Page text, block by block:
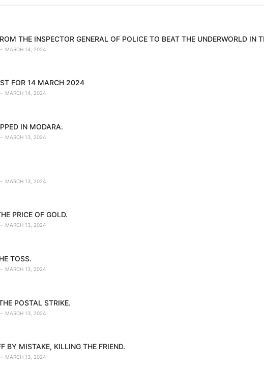
THE INSPECTOR GENERAL OF POLICE TO BEAT THE UNDERWORLD IN
MARCH 14, 2024
FOR 14 MARCH 2024
MARCH 14, 2024
IN MODARA.
MARCH 13, 2024
MARCH 13, 2024
PRICE OF GOLD.
MARCH 13, 2024
TOSS.
MARCH 13, 2024
POSTAL STRIKE.
MARCH 13, 2024
BY MISTAKE, KILLING THE FRIEND.
MARCH 13, 2024